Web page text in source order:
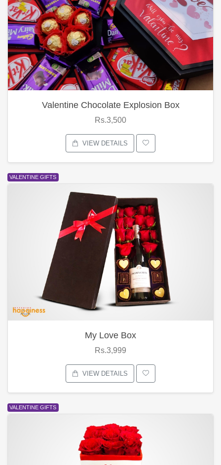
Valentine Chocolate Explosion Box
Rs.3,500
VIEW DETAILS
VALENTINE GIFTS
My Love Box
Rs.3,999
VIEW DETAILS
VALENTINE GIFTS